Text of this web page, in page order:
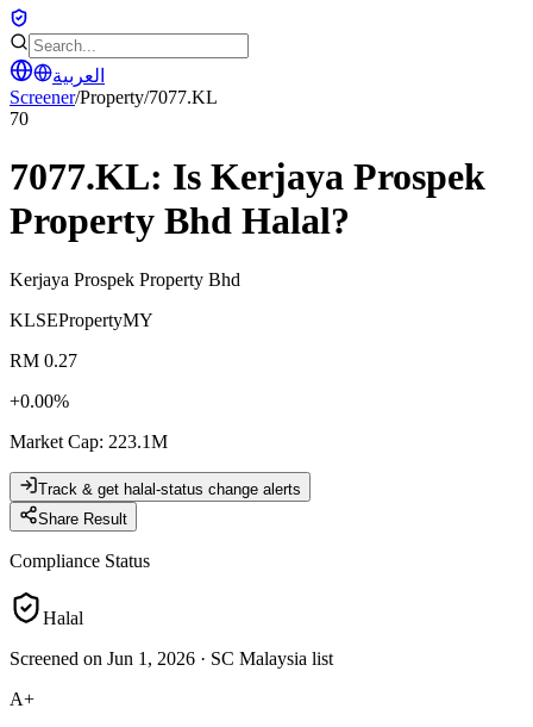
العربية
Screener/Property/7077.KL
70
7077.KL: Is Kerjaya Prospek
Property Bhd Halal?
Kerjaya Prospek Property Bhd
KLSEPropertyMY
RM 0.27
+0.00%
Market Cap: 223.1M
Track & get halal-status change alerts
Share Result
Compliance Status
Halal
Screened on Jun 1, 2026 · SC Malaysia list
A+